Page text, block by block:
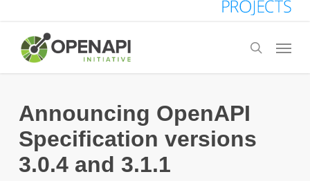
main
content
search
Menu
Announcing OpenAPI
Specification versions
3.0.4 and 3.1.1